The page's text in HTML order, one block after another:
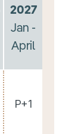
2027
Jan -
April
P+1